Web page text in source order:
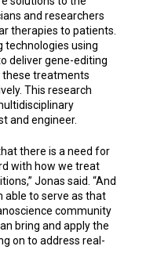
and researchers
therapies to patients.
technologies using
deliver gene-editing
these treatments
This research
and engineer.
there is a need for
with how we treat
Jonas said. “And
able to serve as that
community
bring and apply the
on to address real-